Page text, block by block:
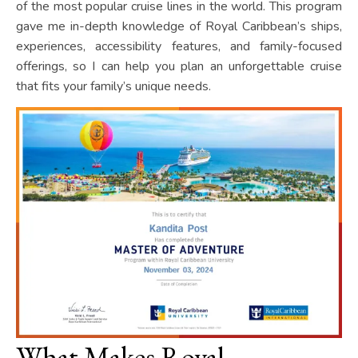
of the most popular cruise lines in the world. This program
gave me in-depth knowledge of Royal Caribbean’s ships,
experiences, accessibility features, and family-focused
offerings, so I can help you plan an unforgettable cruise
that fits your family’s unique needs.